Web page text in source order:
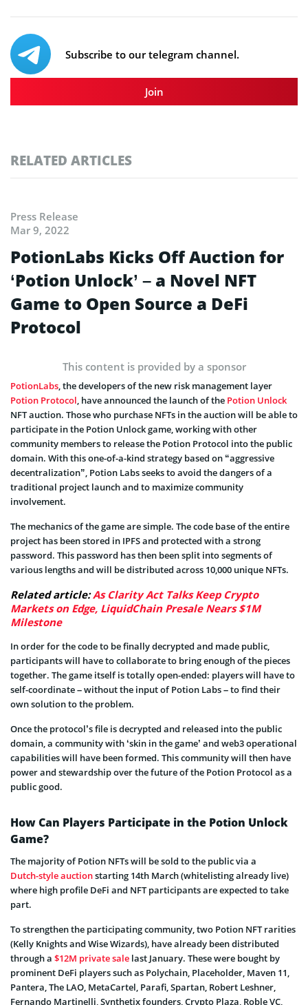
Subscribe to our telegram channel.
Join
RELATED ARTICLES
Press Release
Mar 9, 2022
PotionLabs Kicks Off Auction for
‘Potion Unlock’ – a Novel NFT
Game to Open Source a DeFi
Protocol
This content is provided by a sponsor
PotionLabs, the developers of the new risk management layer
Potion Protocol, have announced the launch of the Potion Unlock
NFT auction. Those who purchase NFTs in the auction will be able to
participate in the Potion Unlock game, working with other
community members to release the Potion Protocol into the public
domain. With this one-of-a-kind strategy based on “aggressive
decentralization”, Potion Labs seeks to avoid the dangers of a
traditional project launch and to maximize community
involvement.
The mechanics of the game are simple. The code base of the entire
project has been stored in IPFS and protected with a strong
password. This password has then been split into segments of
various lengths and will be distributed across 10,000 unique NFTs.
Related article:As Clarity Act Talks Keep Crypto
Markets on Edge, LiquidChain Presale Nears $1M
Milestone
In order for the code to be finally decrypted and made public,
participants will have to collaborate to bring enough of the pieces
together. The game itself is totally open-ended: players will have to
self-coordinate – without the input of Potion Labs – to find their
own solution to the problem.
Once the protocol’s file is decrypted and released into the public
domain, a community with ‘skin in the game’ and web3 operational
capabilities will have been formed. This community will then have
power and stewardship over the future of the Potion Protocol as a
public good.
How Can Players Participate in the Potion Unlock
Game?
The majority of Potion NFTs will be sold to the public via a
Dutch-style auctionstarting 14th March (whitelisting already live)
where high profile DeFi and NFT participants are expected to take
part.
To strengthen the participating community, two Potion NFT rarities
(Kelly Knights and Wise Wizards), have already been distributed
through a $12M private sale last January. These were bought by
prominent DeFi players such as Polychain, Placeholder, Maven 11,
Pantera, The LAO, MetaCartel, Parafi, Spartan, Robert Leshner,
Fernando Martinelli, Synthetix founders, Crypto Plaza, Roble VC,